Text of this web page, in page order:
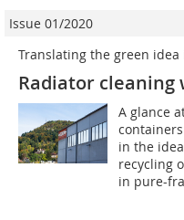
Issue 01/2020
Translating the green idea
Radiator
A glance
in the
recycling
in pure-